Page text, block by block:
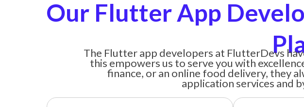
Our Flutter App
The Flutter app developers at FlutterDevs
this empowers us to serve you with
finance, or an online food delivery, they
application services and